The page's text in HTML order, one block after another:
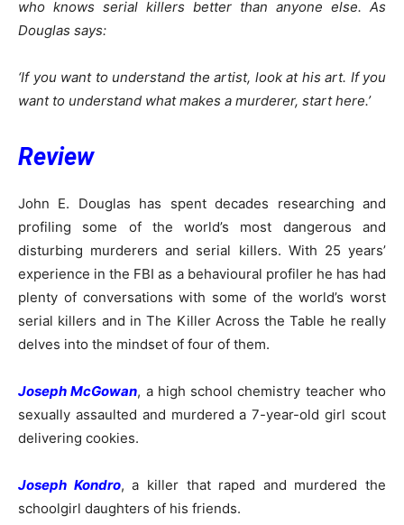
who knows serial killers better than anyone else. As
Douglas says:
‘If you want to understand the artist, look at his art. If you
want to understand what makes a murderer, start here.’
Review
John E. Douglas has spent decades researching and
profiling some of the world’s most dangerous and
disturbing murderers and serial killers. With 25 years’
experience in the FBI as a behavioural profiler he has had
plenty of conversations with some of the world’s worst
serial killers and in The Killer Across the Table he really
delves into the mindset of four of them.
Joseph McGowan, a high school chemistry teacher who
sexually assaulted and murdered a 7-year-old girl scout
delivering cookies.
Joseph Kondro, a killer that raped and murdered the
schoolgirl daughters of his friends.